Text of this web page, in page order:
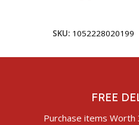
SKU: 1052228020199
FREE
Purchase items Worth